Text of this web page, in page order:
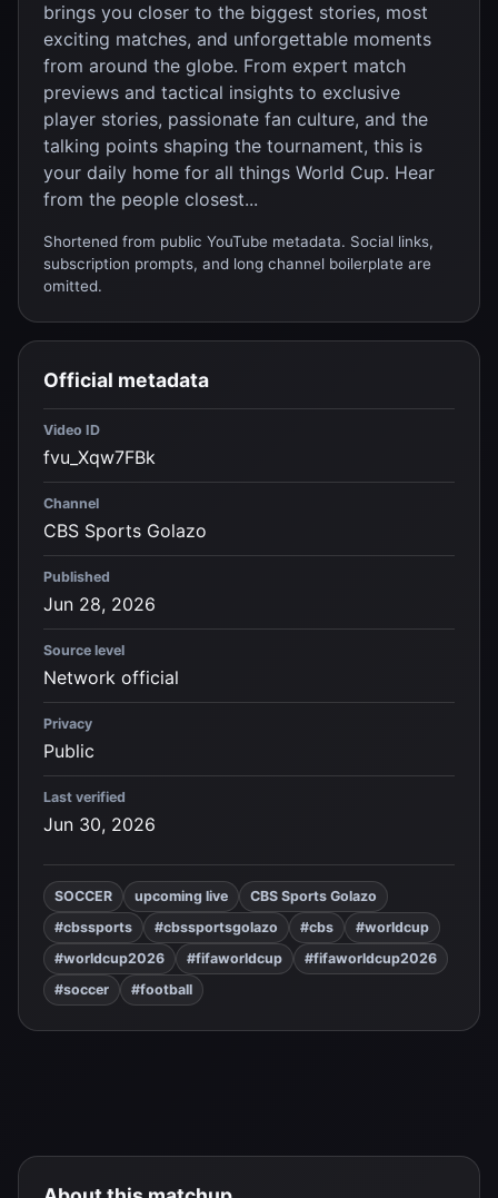
brings you closer to the biggest stories, most
exciting matches, and unforgettable moments
from around the globe. From expert match
previews and tactical insights to exclusive
player stories, passionate fan culture, and the
talking points shaping the tournament, this is
your daily home for all things World Cup. Hear
from the people closest...
Shortened from public YouTube metadata. Social links,
subscription prompts, and long channel boilerplate are
omitted.
Official metadata
Video ID
fvu_Xqw7FBk
Channel
CBS Sports Golazo
Published
Jun 28, 2026
Source level
Network official
Privacy
Public
Last verified
Jun 30, 2026
SOCCER upcoming live
CBS Sports Golazo
#cbssports
#cbssportsgolazo #cbs
#worldcup
#worldcup2026
#fifaworldcup
#fifaworldcup2026
#soccer
#football